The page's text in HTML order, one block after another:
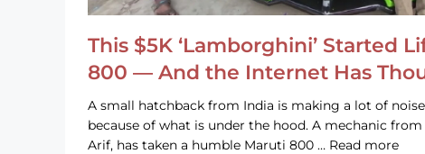
This $5K ‘Lamborghini’ Started
800 — And the Internet Has
A small hatchback from India is making a lot of
because of what is under the hood. A mechanic
Arif, has taken a humble Maruti 800 … Read more